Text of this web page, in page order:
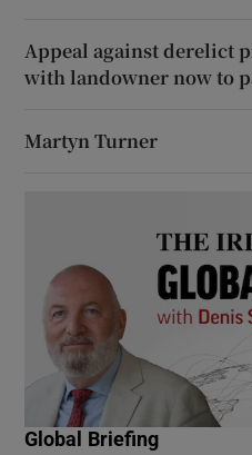
Appeal against derelict
with landowner now to
Martyn Turner
Global Briefing